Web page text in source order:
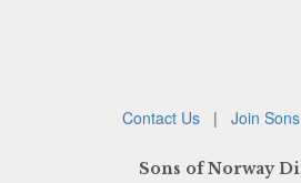
Contact Us | Join
Sons of Norway